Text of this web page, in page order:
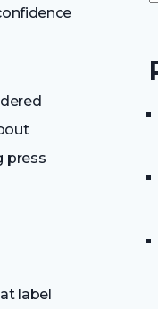
press
label